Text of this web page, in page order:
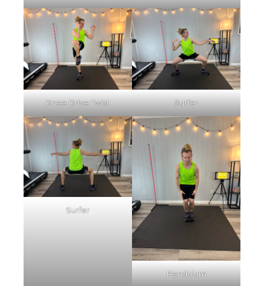
Knee Drive Twist Surfer
Surfer
Pendulum